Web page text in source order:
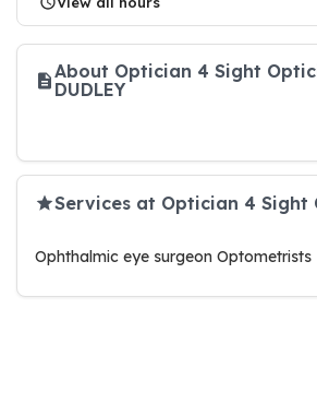
About Optician 4 Sight
DUDLEY
Services at Optician 4 Sight
Ophthalmic eye surgeon Optometrists